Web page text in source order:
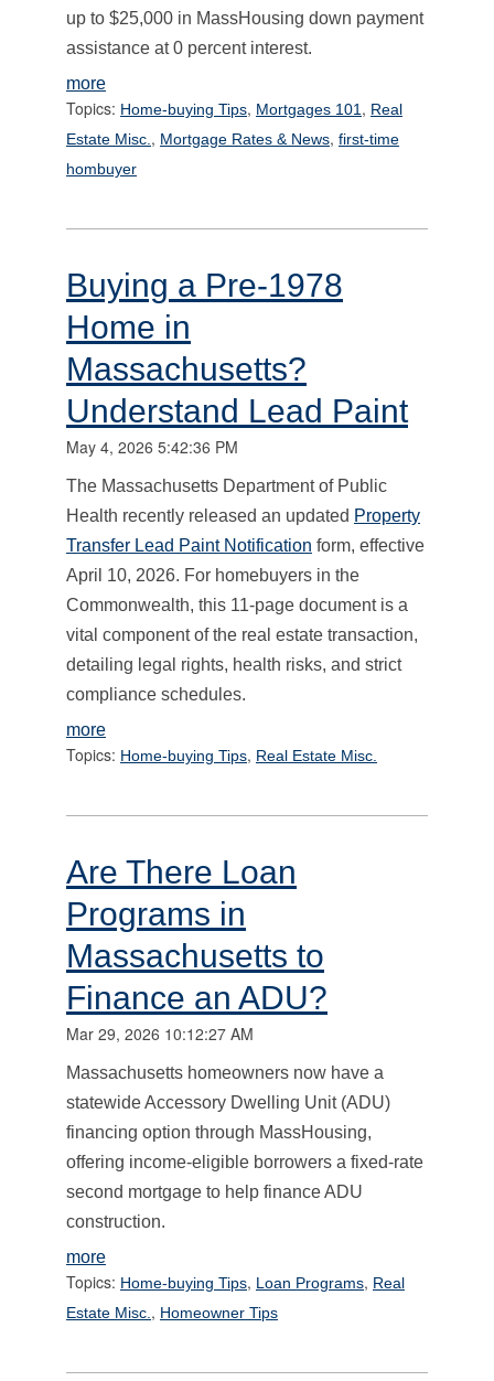
up to $25,000 in MassHousing down payment
assistance at 0 percent interest.
more
Topics: Home-buying Tips, Mortgages 101 , Real
Estate Misc. , Mortgage Rates & News, first-time
hombuyer
Buying a Pre-1978
Home in
Massachusetts?
Understand Lead Paint
May 4, 2026 5:42:36 PM
The Massachusetts Department of Public
Health recently released an updated Property
Transfer Lead Paint Notification form, effective
April 10, 2026. For homebuyers in the
Commonwealth, this 11-page document is a
vital component of the real estate transaction,
detailing legal rights, health risks, and strict
compliance schedules.
more
Topics: Home-buying Tips, Real Estate Misc.
Are There Loan
Programs in
Massachusetts to
Finance an ADU?
Mar 29, 2026 10:12:27 AM
Massachusetts homeowners now have a
statewide Accessory Dwelling Unit (ADU)
financing option through MassHousing,
offering income-eligible borrowers a fixed-rate
second mortgage to help finance ADU
construction.
more
Topics: Home-buying Tips, Loan Programs, Real
Estate Misc. , Homeowner Tips